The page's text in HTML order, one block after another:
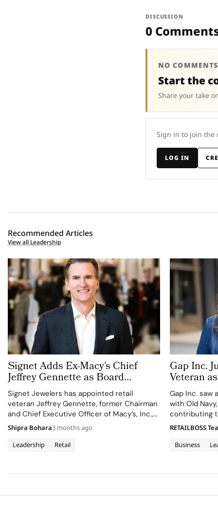
DISCUSSION
0
NO
Start the
Share your take
Sign in to join the
LOG IN
Recommended Articles
View all Leadership
Signet Adds Ex-Macy’s Chief
Jeffrey Gennette as Board
Refresh Continues
Signet Jewelers has appointed retail
veteran Jeffrey Gennette, former Chairman
and Chief Executive Officer of Macy’s, Inc.,
to its Board of Directors, effective May 6,
2026, adding heavyweight omnichannel
expertise as the company advances
Leadership Retail
Shipra Bohara3 months ago
Gap Inc.
Veteran
Officer.
Suite
Gap Inc. saw
with Old
contributing
dipped,
Business
RETAILBOSS